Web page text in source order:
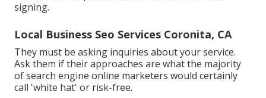
signing.
Local Business Seo Services Coronita, CA
They must be asking inquiries about your service.
Ask them if their approaches are what the majority
of search engine online marketers would certainly
call 'white hat' or risk-free.